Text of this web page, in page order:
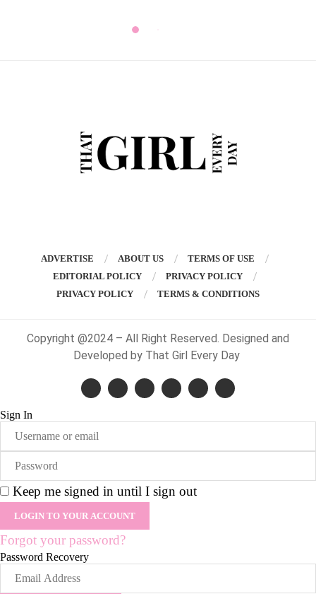
ADVERTISE ABOUT US
TERMS OF USE
EDITORIAL POLICY
PRIVACY POLICY
PRIVACY POLICY
TERMS & CONDITIONS
Copyright @2024 – All Right Reserved. Designed and
Developed by That Girl Every Day
Sign In
Keep me signed in until I sign out
Forgot your password?
Password Recovery